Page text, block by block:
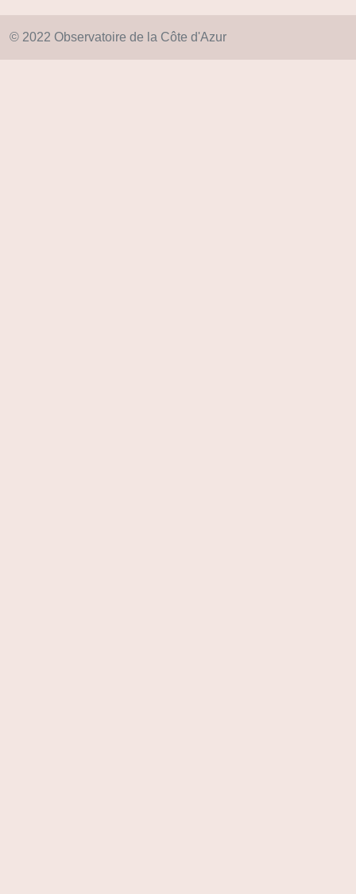
© 2022 Observatoire de la Côte d'Azur